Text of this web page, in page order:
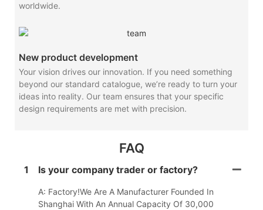
worldwide.
New product development
Your vision drives our innovation. If you need something
beyond our standard catalogue, we’re ready to turn your
ideas into reality. Our team ensures that your specific
design requirements are met with precision.
FAQ
1 Is your company trader or factory?
A: Factory!We Are A Manufacturer Founded In
Shanghai With An Annual Capacity Of 30,000